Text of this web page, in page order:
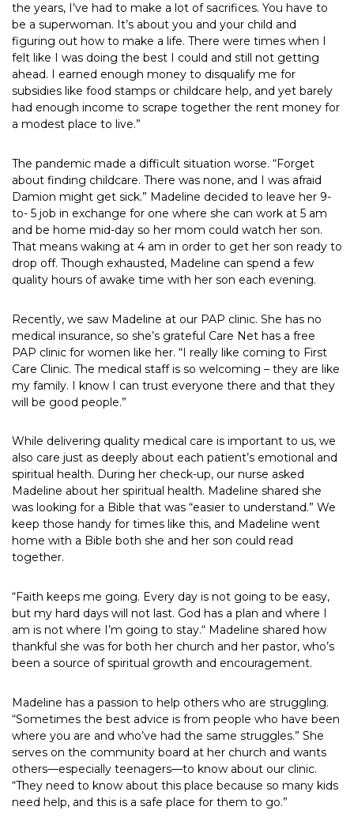
the years, I’ve had to make a lot of sacrifices. You have to
be a superwoman. It’s about you and your child and
figuring out how to make a life. There were times when I
felt like I was doing the best I could and still not getting
ahead. I earned enough money to disqualify me for
subsidies like food stamps or childcare help, and yet barely
had enough income to scrape together the rent money for
a modest place to live.”
The pandemic made a difficult situation worse. “Forget
about finding childcare. There was none, and I was afraid
Damion might get sick.” Madeline decided to leave her 9-
to- 5 job in exchange for one where she can work at 5 am
and be home mid-day so her mom could watch her son.
That means waking at 4 am in order to get her son ready to
drop off. Though exhausted, Madeline can spend a few
quality hours of awake time with her son each evening.
Recently, we saw Madeline at our PAP clinic. She has no
medical insurance, so she’s grateful Care Net has a free
PAP clinic for women like her. “I really like coming to First
Care Clinic. The medical staff is so welcoming – they are like
my family. I know I can trust everyone there and that they
will be good people.”
While delivering quality medical care is important to us, we
also care just as deeply about each patient’s emotional and
spiritual health. During her check-up, our nurse asked
Madeline about her spiritual health. Madeline shared she
was looking for a Bible that was “easier to understand.” We
keep those handy for times like this, and Madeline went
home with a Bible both she and her son could read
together.
“Faith keeps me going. Every day is not going to be easy,
but my hard days will not last. God has a plan and where I
am is not where I’m going to stay.“ Madeline shared how
thankful she was for both her church and her pastor, who’s
been a source of spiritual growth and encouragement.
Madeline has a passion to help others who are struggling.
“Sometimes the best advice is from people who have been
where you are and who’ve had the same struggles.” She
serves on the community board at her church and wants
others—especially teenagers—to know about our clinic.
“They need to know about this place because so many kids
need help, and this is a safe place for them to go.”